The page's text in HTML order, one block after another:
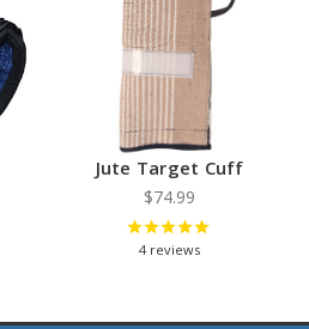
Jute Target Cuff
$74.99
4 reviews